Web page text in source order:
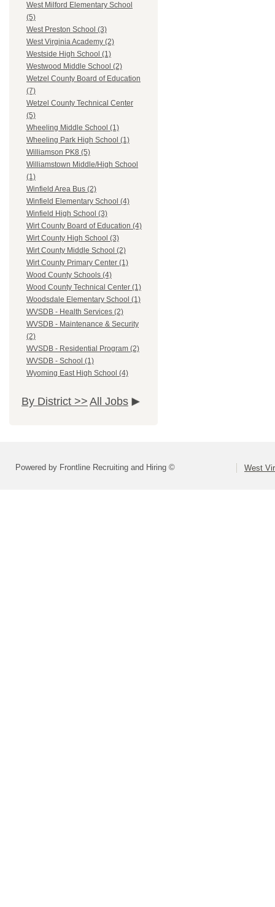
West Milford Elementary School
(5)
West Preston School (3)
West Virginia Academy (2)
Westside High School (1)
Westwood Middle School (2)
Wetzel County Board of Education
(7)
Wetzel County Technical Center
(5)
Wheeling Middle School (1)
Wheeling Park High School (1)
Williamson PK8 (5)
Williamstown Middle/High School
(1)
Winfield Area Bus (2)
Winfield Elementary School (4)
Winfield High School (3)
Wirt County Board of Education (4)
Wirt County High School (3)
Wirt County Middle School (2)
Wirt County Primary Center (1)
Wood County Schools (4)
Wood County Technical Center (1)
Woodsdale Elementary School (1)
WVSDB - Health Services (2)
WVSDB - Maintenance & Security
(2)
WVSDB - Residential Program (2)
WVSDB - School (1)
Wyoming East High School (4)
By District >> All Jobs
Powered by Frontline Recruiting and Hiring © West